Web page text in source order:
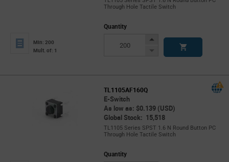
Through Hole Tactile Switch
Min: 200
Mult. of: 1
Quantity
Increase
Decrease
TL1105AF160Q
E-Switch
As low as: $0.139 (USD)
Global Stock: 15,518
TL1105 Series SPST 1.6 N Round Button PC
Through Hole Tactile Switch
Quantity